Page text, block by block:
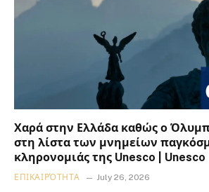
Χαρά στην Ελλάδα καθώς ο
στη λίστα των μνημείων
κληρονομιάς της Unesco | Unesco
ΕΠΙΚΑΙΡΌΤΗΤΑ July 26, 2026